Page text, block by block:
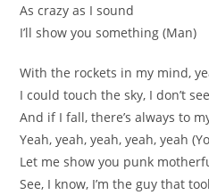
As crazy as I sound
I’ll show you something (Man)
With the rockets in my mind,
I could touch the sky, I don’t
And if I fall, there’s always to
Yeah, yeah, yeah, yeah, yeah
Let me show you punk
See, I know, I’m the guy that